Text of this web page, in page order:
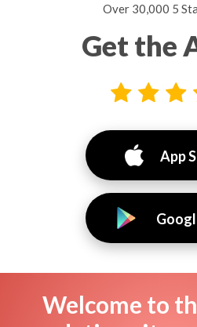
Over 30,000 5
Get the
App
Welcome to